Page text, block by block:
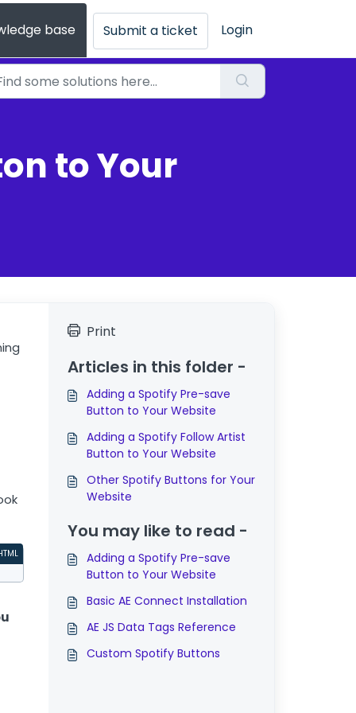
base Submit a ticket Login
to Your
Print
Articles in this folder -
Adding a Spotify Pre-save
Button to Your Website
Adding a Spotify Follow Artist
Button to Your Website
Other Spotify Buttons for Your
Website
You may like to read -
Adding a Spotify Pre-save
Button to Your Website
Basic AE Connect Installation
AE JS Data Tags Reference
Custom Spotify Buttons